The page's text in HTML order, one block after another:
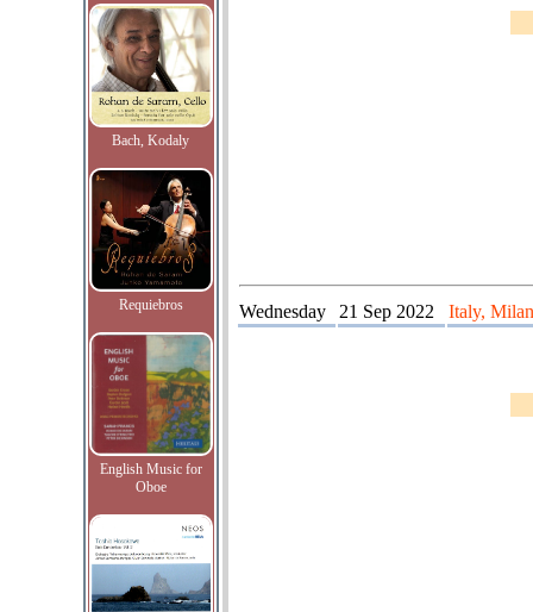
Bach, Kodaly
Requiebros
English Music for
Oboe
Wednesday 21 Sep 2022 Italy,